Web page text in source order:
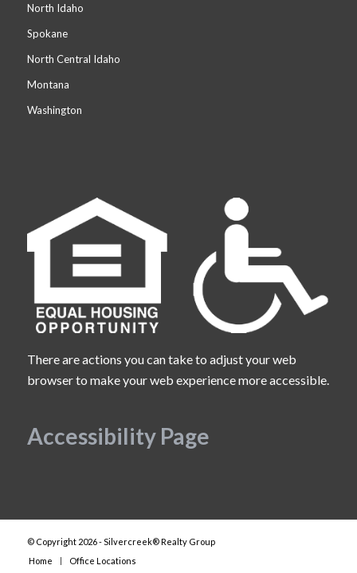
North Idaho
Spokane
North Central Idaho
Montana
Washington
There are actions you can take to adjust your web
browser to make your web experience more accessible.
Accessibility Page
© Copyright 2026 - Silvercreek® Realty Group
Home
Office Locations